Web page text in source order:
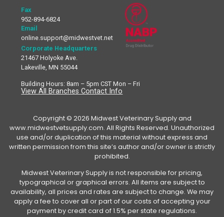
Fax
952-894-6824
Email
online.support@midwestvet.net
Corporate Headquarters
21467 Holyoke Ave.
Lakeville, MN 55044
Building Hours: 8am – 5pm CST Mon – Fri
View All Branches Contact Info
Copyright © 2026 Midwest Veterinary Supply and
www.midwestvetsupply.com. All Rights Reserved. Unauthorized
use and/or duplication of this material without express and
written permission from this site’s author and/or owner is strictly
prohibited.
Midwest Veterinary Supply is not responsible for pricing,
typographical or graphical errors. All items are subject to
availability, all prices and rates are subject to change. We may
apply a fee to cover all or part of our costs of accepting your
payment by credit card of 1.5% per state regulations.